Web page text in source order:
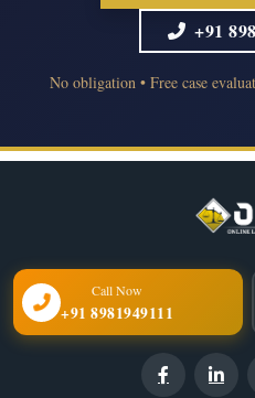
+91
No obligation • Free case
Call Now
+91 8981949111